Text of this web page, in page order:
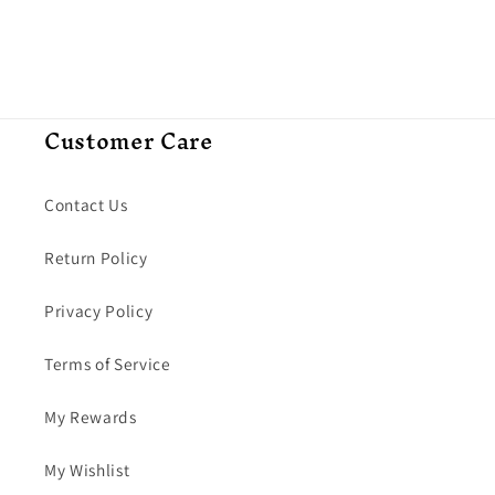
Customer Care
Contact Us
Return Policy
Privacy Policy
Terms of Service
My Rewards
My Wishlist